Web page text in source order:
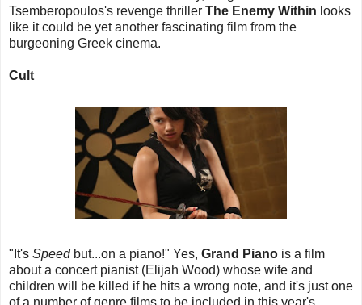
Tsemberopoulos's revenge thriller The Enemy Within looks
like it could be yet another fascinating film from the
burgeoning Greek cinema.
Cult
"It's Speedbut...on a piano!" Yes, Grand Piano is a film
about a concert pianist (Elijah Wood) whose wife and
children will be killed if he hits a wrong note, and it's just one
of a number of genre films to be included in this year's